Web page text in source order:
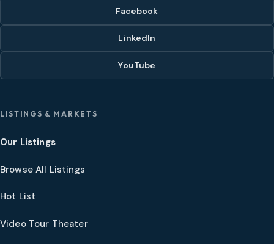
Facebook
LinkedIn
YouTube
LISTINGS & MARKETS
Our Listings
Browse All Listings
Hot List
Video Tour Theater